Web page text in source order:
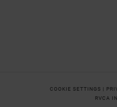
COOKIE SETTINGS |
RVCA